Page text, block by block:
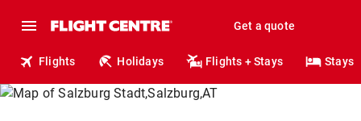
Get a quote
Flights Holidays Flights + Stays Stays